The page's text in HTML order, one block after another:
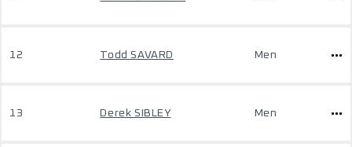
12 Todd SAVARD Men
13 Derek SIBLEY Men